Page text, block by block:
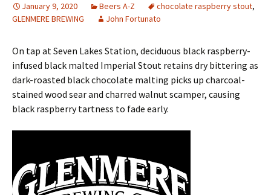
January 9, 2020 Beers A-Z chocolate raspberry stout,
GLENMERE BREWING
John Fortunato
On tap at Seven Lakes Station, deciduous black raspberry-
infused black malted Imperial Stout retains dry bittering as
dark-roasted black chocolate malting picks up charcoal-
stained wood sear and charred walnut scamper, causing
black raspberry tartness to fade early.